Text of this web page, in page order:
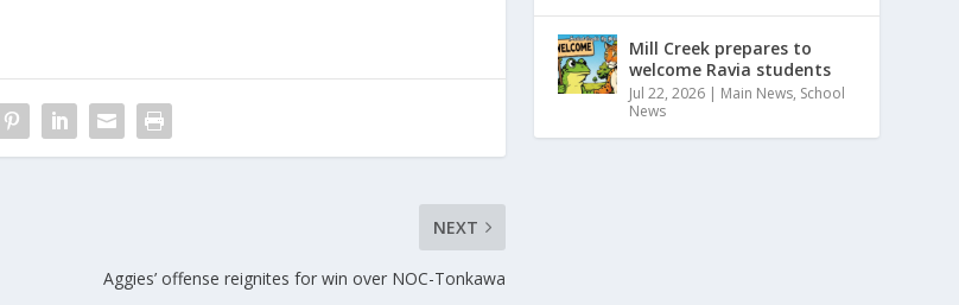
NEXT
Aggies’ offense reignites for win over NOC-Tonkawa
Mill Creek prepares to
welcome Ravia students
Jul 22, 2026 | Main News, School
News